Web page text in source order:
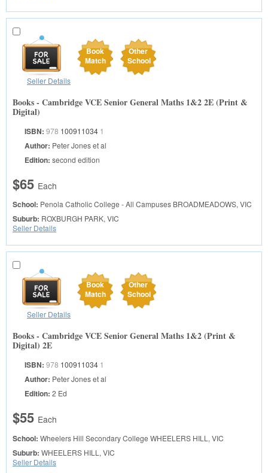
Book
Match
Other
School
Seller Details
Books - Cambridge VCE Senior General Maths 1&2 2E (Print &
Digital)
ISBN: 978 100911034 1
Author: Peter Jones et al
Edition: second edition
$65 Each
School: Penola Catholic College - All Campuses BROADMEADOWS, VIC
Suburb: ROXBURGH PARK, VIC
Seller Details
Book
Match
Other
School
Seller Details
Books - Cambridge VCE Senior General Maths 1&2 (Print &
Digital) 2E
ISBN: 978 100911034 1
Author: Peter Jones et al
Edition: 2 Ed
$55 Each
School: Wheelers Hill Secondary College WHEELERS HILL, VIC
Suburb: WHEELERS HILL, VIC
Seller Details